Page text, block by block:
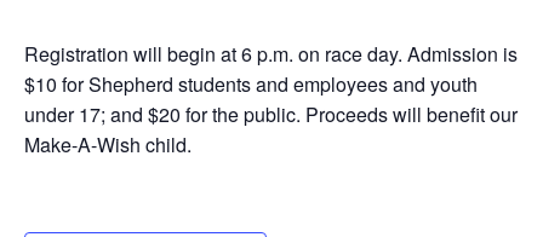
Registration will begin at 6 p.m. on race day. Admission is
$10 for Shepherd students and employees and youth
under 17; and $20 for the public. Proceeds will benefit our
Make-A-Wish child.